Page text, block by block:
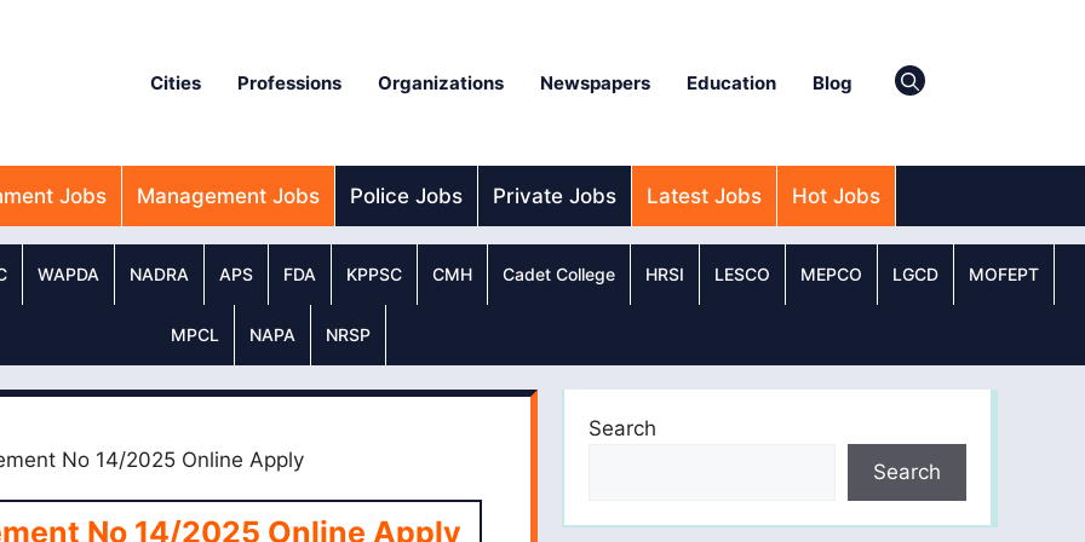
Cities Professions Organizations Newspapers Education Blog
Jobs Management Jobs Police Jobs Private Jobs Latest Jobs Hot Jobs
WAPDA NADRA APS FDA KPPSC CMH Cadet College HRSI LESCO MEPCO LGCD MOFEPT
MPCL NAPA NRSP
No 14/2025 Online Apply
No 14/2025 Online Apply
Search
Search